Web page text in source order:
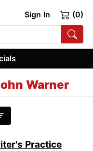
Sign In (0)
Warner
Practice